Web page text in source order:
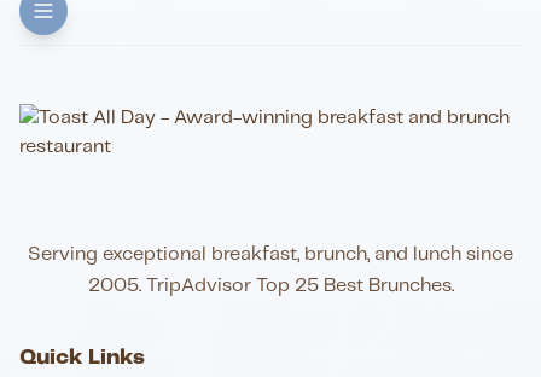
Serving exceptional breakfast, brunch, and lunch since
2005. TripAdvisor Top 25 Best Brunches.
Quick Links